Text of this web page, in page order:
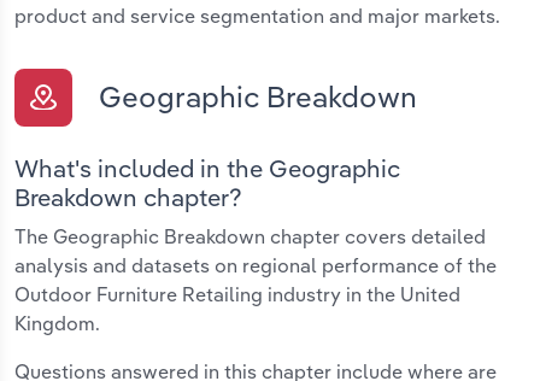
product and service segmentation and major markets.
Geographic Breakdown
What's included in the Geographic
Breakdown chapter?
The Geographic Breakdown chapter covers detailed
analysis and datasets on regional performance of the
Outdoor Furniture Retailing industry in the United
Kingdom.
Questions answered in this chapter include where are